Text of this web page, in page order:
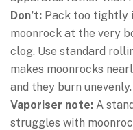
Don’t: Pack too tightly
moonrock at the very
clog. Use standard
makes moonrocks
and they burn unevenly.
Vaporiser note: A
struggles with